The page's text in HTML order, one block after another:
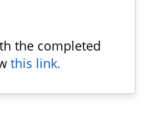
the completed
this link.